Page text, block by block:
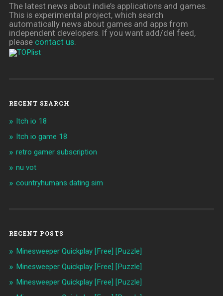
The latest news about indie’s applications and games.
This is experimental project, which search
automatically news about games and apps from
independent developers. If you want add/del feed,
please contact us.
RECENT SEARCH
Itch io 18
Itch io game 18
retro gamer subscription
nu vot
countryhumans dating sim
RECENT POSTS
Minesweeper Quickplay [Free] [Puzzle]
Minesweeper Quickplay [Free] [Puzzle]
Minesweeper Quickplay [Free] [Puzzle]